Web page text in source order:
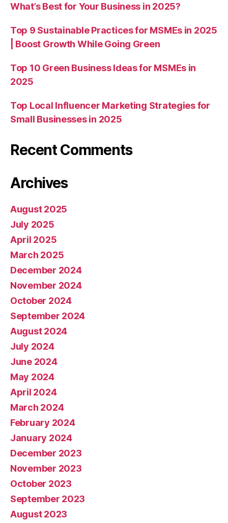
What’s Best for Your Business in 2025?
Top 9 Sustainable Practices for MSMEs in 2025
| Boost Growth While Going Green
Top 10 Green Business Ideas for MSMEs in
2025
Top Local Influencer Marketing Strategies for
Small Businesses in 2025
Recent Comments
Archives
August 2025
July 2025
April 2025
March 2025
December 2024
November 2024
October 2024
September 2024
August 2024
July 2024
June 2024
May 2024
April 2024
March 2024
February 2024
January 2024
December 2023
November 2023
October 2023
September 2023
August 2023